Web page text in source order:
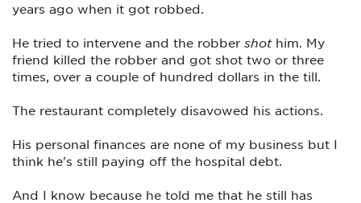
years ago when it got robbed.
He tried to intervene and the robber shothim. My
friend killed the robber and got shot two or three
times, over a couple of hundred dollars in the till.
The restaurant completely disavowed his actions.
His personal finances are none of my business but I
think he's still paying off the hospital debt.
And I know because he told me that he still has